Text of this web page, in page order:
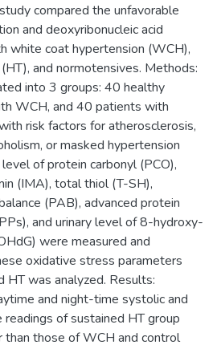
compared the unfavorable
and deoxyribonucleic acid
white coat hypertension (WCH),
and normotensives. Methods:
into 3 groups: 40 healthy
WCH, and 40 patients with
risk factors for atherosclerosis,
or masked hypertension
of protein carbonyl (PCO),
(IMA), total thiol (T-SH),
(PAB), advanced protein
and urinary level of 8-hydroxy-
were measured and
oxidative stress parameters
HT was analyzed. Results:
and night-time systolic and
of sustained HT group
than those of WCH and control